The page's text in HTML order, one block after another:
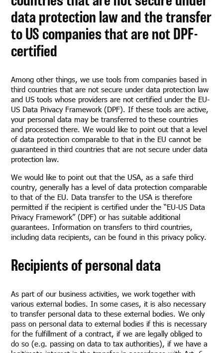
data protection law and the transfer
to US companies that are not DPF-
certified
Among other things, we use tools from companies based in
third countries that are not secure under data protection law
and US tools whose providers are not certified under the EU-
US Data Privacy Framework (DPF). If these tools are active,
your personal data may be transferred to these countries
and processed there. We would like to point out that a level
of data protection comparable to that in the EU cannot be
guaranteed in third countries that are not secure under data
protection law.
We would like to point out that the USA, as a safe third
country, generally has a level of data protection comparable
to that of the EU. Data transfer to the USA is therefore
permitted if the recipient is certified under the “EU-US Data
Privacy Framework” (DPF) or has suitable additional
guarantees. Information on transfers to third countries,
including data recipients, can be found in this privacy policy.
Recipients of personal data
As part of our business activities, we work together with
various external bodies. In some cases, it is also necessary
to transfer personal data to these external bodies. We only
pass on personal data to external bodies if this is necessary
for the fulfillment of a contract, if we are legally obliged to
do so (e.g. passing on data to tax authorities), if we have a